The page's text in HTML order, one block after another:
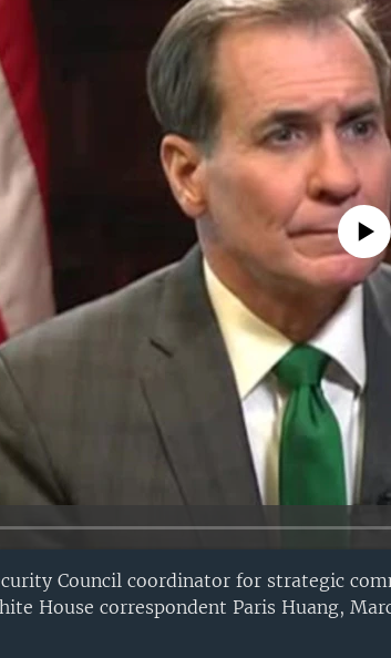
No media source
Council coordinator for strategic
House correspondent Paris Huang,